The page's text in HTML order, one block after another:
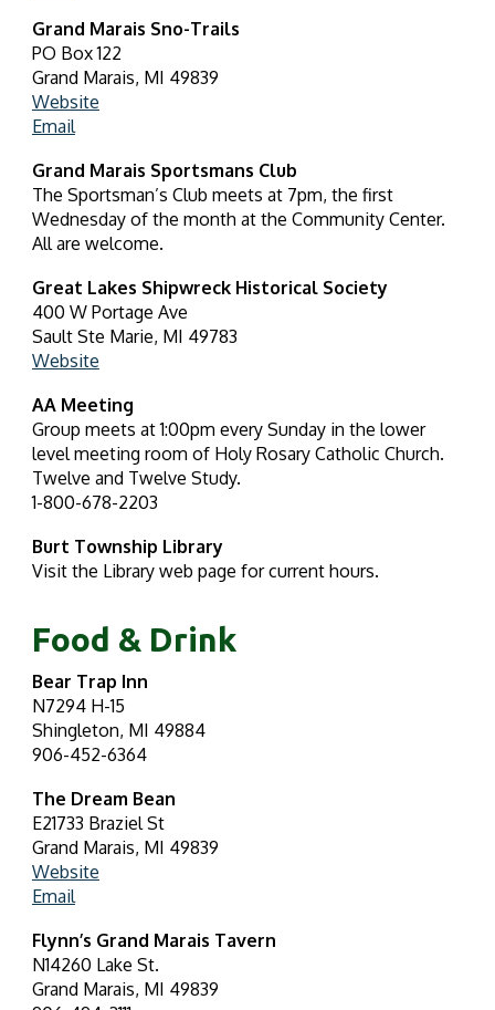
Grand Marais Sno-Trails
PO Box 122
Grand Marais, MI 49839
Website
Email
Grand Marais Sportsmans Club
The Sportsman’s Club meets at 7pm, the first
Wednesday of the month at the Community Center.
All are welcome.
Great Lakes Shipwreck Historical Society
400 W Portage Ave
Sault Ste Marie, MI 49783
Website
AA Meeting
Group meets at 1:00pm every Sunday in the lower
level meeting room of Holy Rosary Catholic Church.
Twelve and Twelve Study.
1-800-678-2203
Burt Township Library
Visit the Library web page for current hours.
Food & Drink
Bear Trap Inn
N7294 H-15
Shingleton, MI 49884
906-452-6364
The Dream Bean
E21733 Braziel St
Grand Marais, MI 49839
Website
Email
Flynn’s Grand Marais Tavern
N14260 Lake St.
Grand Marais, MI 49839